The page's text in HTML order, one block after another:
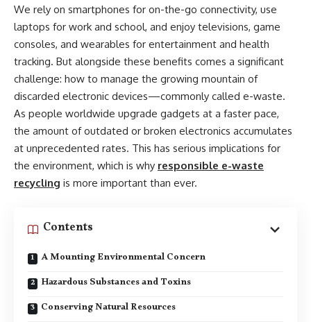
We rely on smartphones for on-the-go connectivity, use
laptops for work and school, and enjoy televisions, game
consoles, and wearables for entertainment and health
tracking. But alongside these benefits comes a significant
challenge: how to manage the growing mountain of
discarded electronic devices—commonly called e-waste.
As people worldwide upgrade gadgets at a faster pace,
the amount of outdated or broken electronics accumulates
at unprecedented rates. This has serious implications for
the environment, which is why responsible e-waste
recycling is more important than ever.
Contents
A Mounting Environmental Concern
Hazardous Substances and Toxins
Conserving Natural Resources